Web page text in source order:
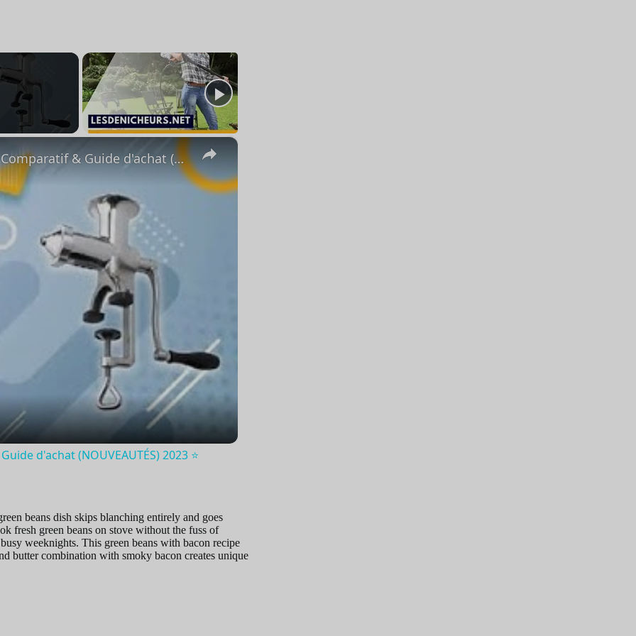
×
⭐️ MEILLEUR EXTRACTEUR DE JUS MANUEL - Comparatif & Guide d'achat (NOUVEAUTÉS) 2023 ⭐️
d'achat (NOUVEAUTÉS) 2023 ⭐️
beans dish skips blanching entirely and goes
fresh green beans on stove without the fuss of
weeknights. This green beans with bacon recipe
butter combination with smoky bacon creates unique